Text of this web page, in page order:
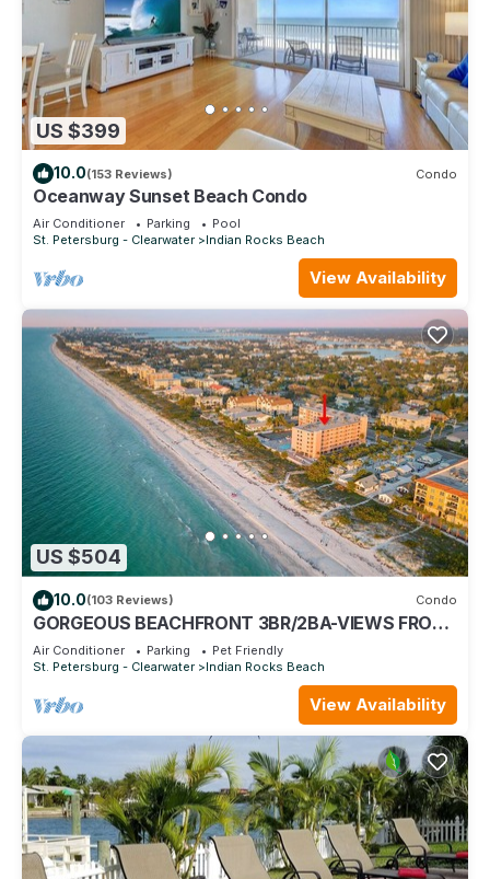
US $399
10.0(153 Reviews) Condo
Oceanway Sunset Beach Condo
Air Conditioner Parking
Pool
St. Petersburg - Clearwater
Indian Rocks Beach
View Availability
US $504
10.0(103 Reviews) Condo
GORGEOUS BEACHFRONT 3BR/2BA-VIEWS FROM
EVERY ROOM- ON-SITE PICKLEBALL, POOL/SPA
Air Conditioner Parking
Pet Friendly
St. Petersburg - Clearwater
Indian Rocks Beach
View Availability